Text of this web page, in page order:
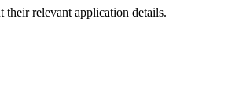
relevant application details.